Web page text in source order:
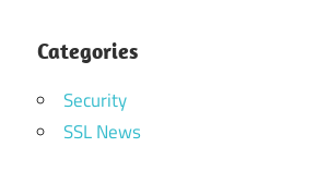
Categories
Security
SSL News